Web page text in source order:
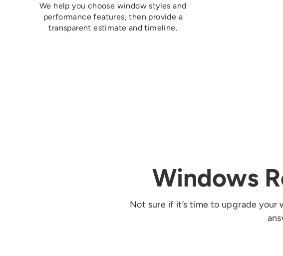
We help you choose window styles and
performance features, then provide a
transparent estimate and timeline.
Windows
Not sure if it’s time to upgrade